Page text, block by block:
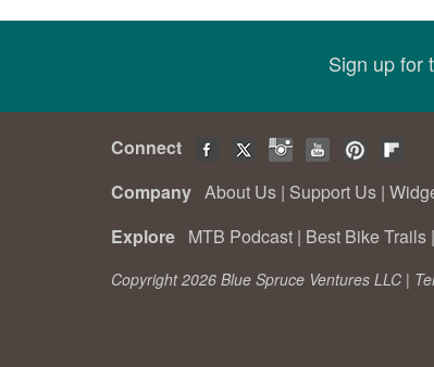
Sign up for
Connect
Company About Us | Support Us |
Explore MTB Podcast | Best Bike Trails |
Copyright 2026 Blue Spruce Ventures LLC |